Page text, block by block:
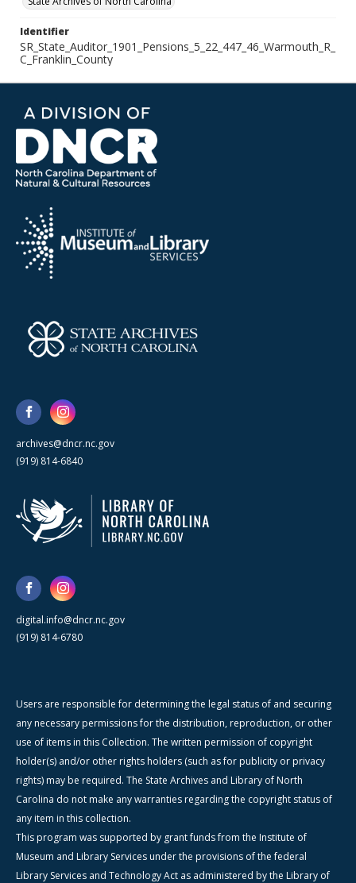
Identifier
SR_State_Auditor_1901_Pensions_5_22_447_46_Warmouth_R_
C_Franklin_County
archives@dncr.nc.gov
(919) 814-6840
digital.info@dncr.nc.gov
(919) 814-6780
Users are responsible for determining the legal status of and securing
any necessary permissions for the distribution, reproduction, or other
use of items in this Collection. The written permission of copyright
holder(s) and/or other rights holders (such as for publicity or privacy
rights) may be required. The State Archives and Library of North
Carolina do not make any warranties regarding the copyright status of
any item in this collection.
This program was supported by grant funds from the Institute of
Museum and Library Services under the provisions of the federal
Library Services and Technology Act as administered by the Library of